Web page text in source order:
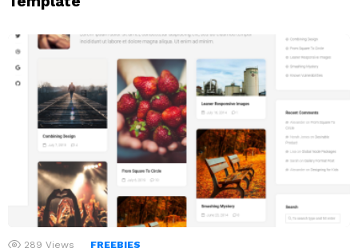
289 Views FREEBIES